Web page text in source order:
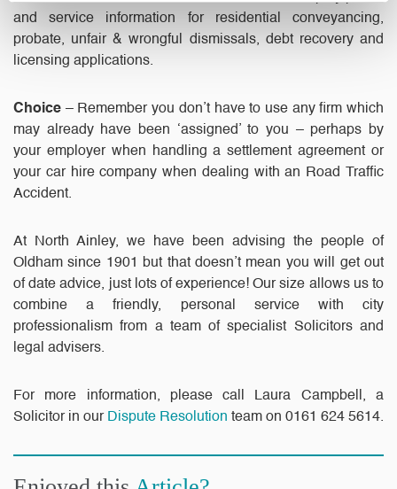
and service information for residential conveyancing,
probate, unfair & wrongful dismissals, debt recovery and
licensing applications.
Choice – Remember you don’t have to use any firm which
may already have been ‘assigned’ to you – perhaps by
your employer when handling a settlement agreement or
your car hire company when dealing with an Road Traffic
Accident.
At North Ainley, we have been advising the people of
Oldham since 1901 but that doesn’t mean you will get out
of date advice, just lots of experience! Our size allows us to
combine a friendly, personal service with city
professionalism from a team of specialist Solicitors and
legal advisers.
For more information, please call Laura Campbell, a
Solicitor in our Dispute Resolution team on 0161 624 5614.